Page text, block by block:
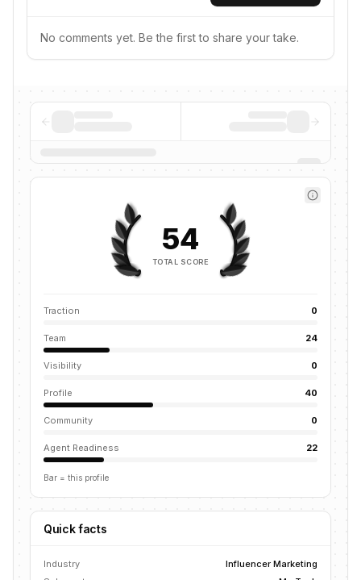
No comments yet. Be the first to share your take.
54
TOTAL SCORE
Traction 0
Team 24
Visibility 0
Profile 40
Community 0
Agent Readiness 22
Bar = this profile
Quick facts
Industry
Influencer Marketing